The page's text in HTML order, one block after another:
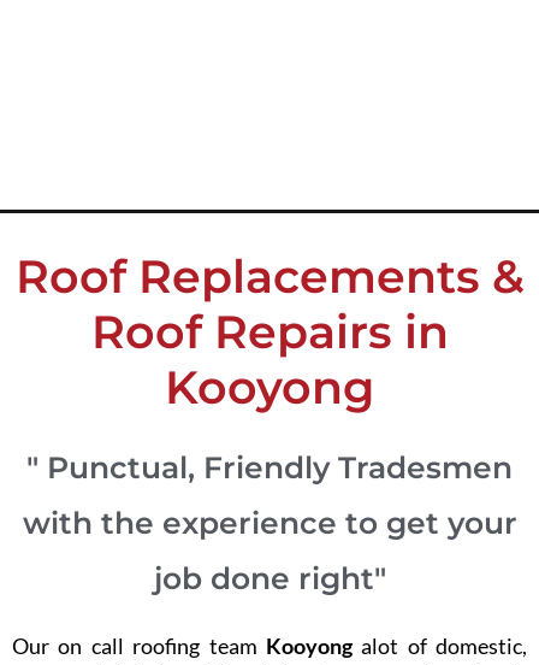
Roof Replacements &
Roof Repairs in
Kooyong
" Punctual, Friendly Tradesmen
with the experience to get your
job done right"
Our on call roofing team Kooyongalot of domestic,